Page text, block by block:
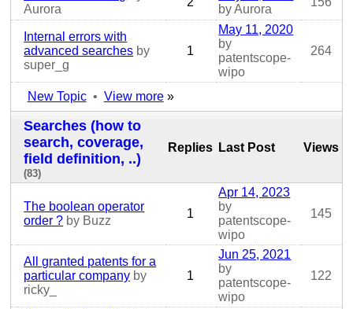
Aurora
by Aurora
Internal errors with
advanced searches by
super_g
1
May 11, 2020
by
patentscope-
wipo
264
New Topic • View more»
Searches (how to
search, coverage,
field definition, ..)
(83)
Replies Last Post Views
The boolean operator
order ? by Buzz
1
Apr 14, 2023
by
patentscope-
wipo
145
All granted patents for a
particular company by
ricky_
1
Jun 25, 2021
by
patentscope-
wipo
122